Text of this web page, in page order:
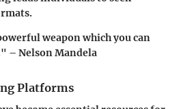
weapon which you can
– Nelson Mandela
Platforms